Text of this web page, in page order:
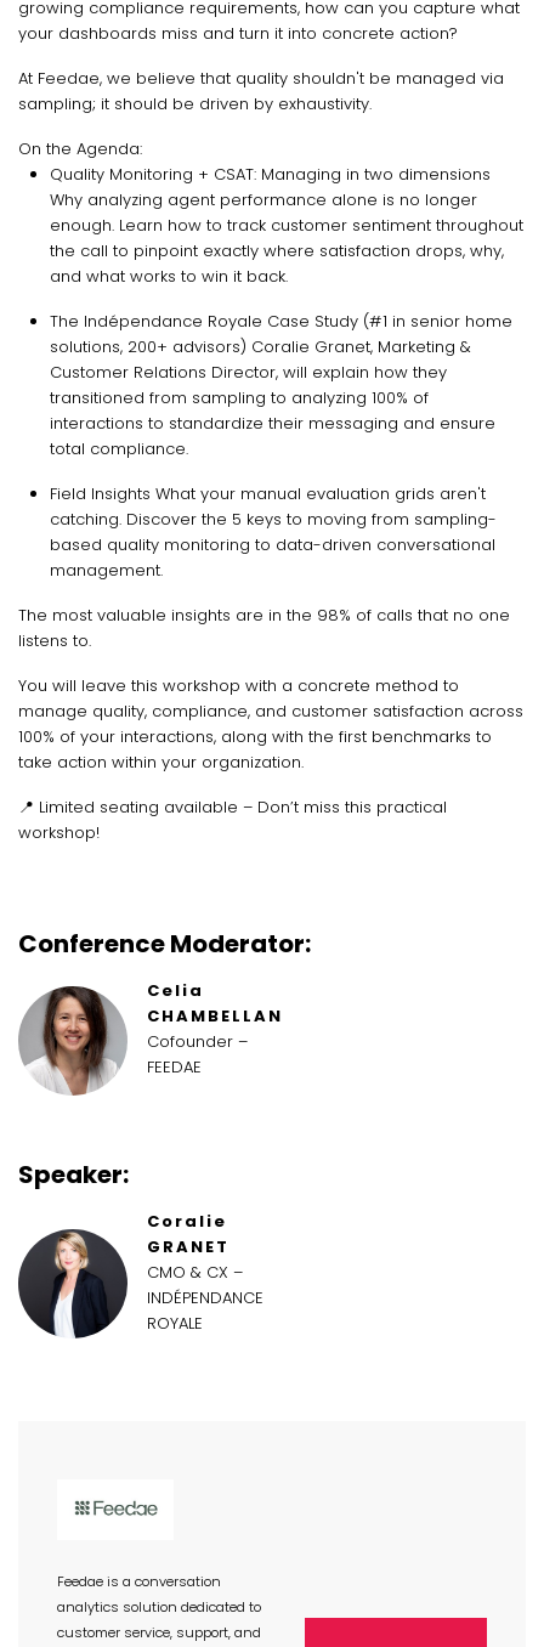
growing compliance requirements, how can you capture what
your dashboards miss and turn it into concrete action?
At Feedae, we believe that quality shouldn't be managed via
sampling; it should be driven by exhaustivity.
On the Agenda:
Quality Monitoring + CSAT: Managing in two dimensions
Why analyzing agent performance alone is no longer
enough. Learn how to track customer sentiment throughout
the call to pinpoint exactly where satisfaction drops, why,
and what works to win it back.
The Indépendance Royale Case Study (#1 in senior home
solutions, 200+ advisors) Coralie Granet, Marketing &
Customer Relations Director, will explain how they
transitioned from sampling to analyzing 100% of
interactions to standardize their messaging and ensure
total compliance.
Field Insights What your manual evaluation grids aren't
catching. Discover the 5 keys to moving from sampling-
based quality monitoring to data-driven conversational
management.
The most valuable insights are in the 98% of calls that no one
listens to.
You will leave this workshop with a concrete method to
manage quality, compliance, and customer satisfaction across
100% of your interactions, along with the first benchmarks to
take action within your organization.
📍 Limited seating available – Don’t miss this practical
workshop!
Conference Moderator:
Celia
CHAMBELLAN
Cofounder –
FEEDAE
Speaker:
Coralie
GRANET
CMO & CX –
INDÉPENDANCE
ROYALE
Feedae is a conversation
analytics solution dedicated to
customer service, support, and